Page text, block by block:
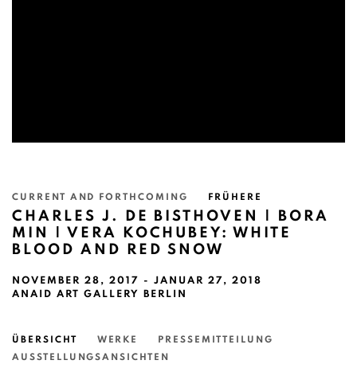
CURRENT AND FORTHCOMING FRÜHERE
CHARLES J. DE BISTHOVEN | BORA
MIN | VERA KOCHUBEY: WHITE
BLOOD AND RED SNOW
NOVEMBER 28, 2017 - JANUAR 27, 2018
ANAID ART GALLERY BERLIN
ÜBERSICHT WERKE
PRESSEMITTEILUNG
AUSSTELLUNGSANSICHTEN